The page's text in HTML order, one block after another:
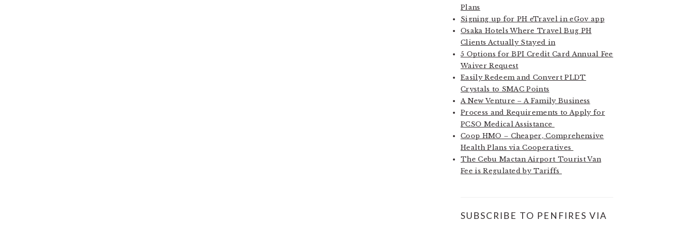
Plans
Signing up for PH eTravel in eGov app
Osaka Hotels Where Travel Bug PH
Clients Actually Stayed in
5 Options for BPI Credit Card Annual Fee
Waiver Request
Easily Redeem and Convert PLDT
Crystals to SMAC Points
A New Venture – A Family Business
Process and Requirements to Apply for
PCSO Medical Assistance
Coop HMO – Cheaper, Comprehensive
Health Plans via Cooperatives
The Cebu Mactan Airport Tourist Van
Fee is Regulated by Tariffs
SUBSCRIBE TO PENFIRES VIA